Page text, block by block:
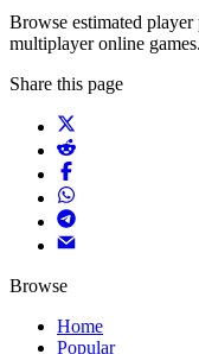
Browse estimated
multiplayer online games.
Share this page
Browse
Home
Popular